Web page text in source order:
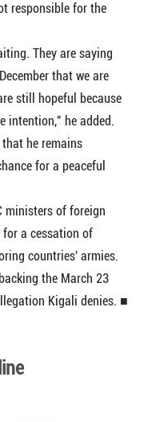
responsible for the
They are saying
that we are
still hopeful because
intention," he added.
he remains
for a peaceful
of foreign
a cessation of
countries' armies.
the March 23
Kigali denies. ■